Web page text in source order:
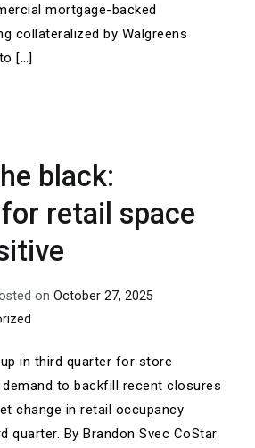
mortgage-backed
collateralized by Walgreens
[…]
black:
retail space
on October 27, 2025
in third quarter for store
to backfill recent closures
change in retail occupancy
quarter. By Brandon Svec CoStar